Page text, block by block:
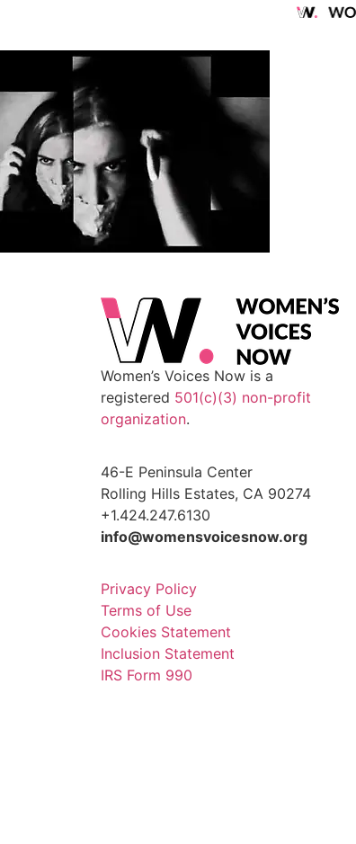
Women’s Voices Now is a
registered 501(c)(3) non-profit
organization.
46-E Peninsula Center
Rolling Hills Estates, CA 90274
+1.424.247.6130
info@womensvoicesnow.org
Privacy Policy
Terms of Use
Cookies Statement
Inclusion Statement
IRS Form 990